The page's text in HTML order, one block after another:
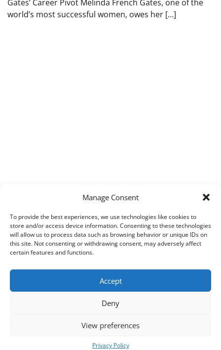
Manage Consent
To provide the best experiences, we use technologies like cookies to
store and/or access device information. Consenting to these technologies
will allow us to process data such as browsing behavior or unique IDs on
this site. Not consenting or withdrawing consent, may adversely affect
certain features and functions.
Accept
Deny
View preferences
Privacy Policy
Gates’ Career Pivot Melinda French Gates, one of the
world’s most successful women, owes her […]
Techpad